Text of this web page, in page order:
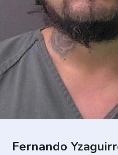
Fernando